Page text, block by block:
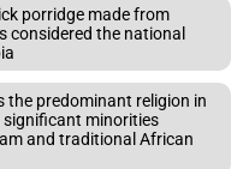
porridge made from
considered the national
the predominant religion in
minorities
and traditional African